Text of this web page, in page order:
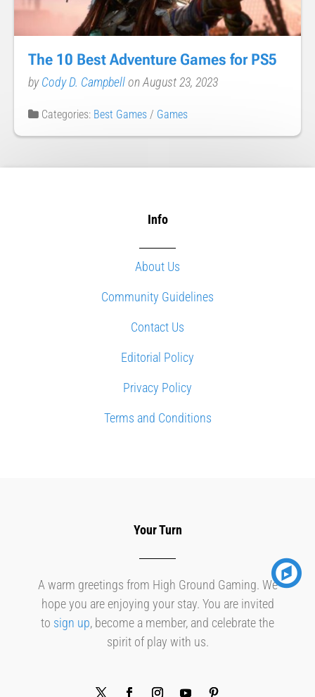
The 10 Best Adventure Games for PS5
byCody D. Campbellon August 23, 2023
Categories: Best Games / Games
Info
About Us
Community Guidelines
Contact Us
Editorial Policy
Privacy Policy
Terms and Conditions
Your Turn
A warm greetings from High Ground Gaming. We
hope you are enjoying your stay. You are invited
to sign up, become a member, and celebrate the
spirit of play with us.